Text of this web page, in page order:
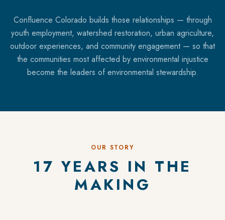
Confluence Colorado builds those relationships — through
youth employment, watershed restoration, urban agriculture,
outdoor experiences, and community engagement — so that
the communities most affected by environmental injustice
become the leaders of environmental stewardship.
OUR STORY
17 YEARS IN THE
MAKING